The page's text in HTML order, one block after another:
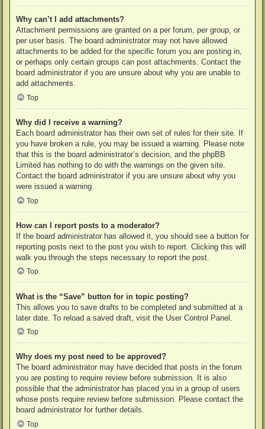
Why can’t I add attachments?
Attachment permissions are granted on a per forum, per group, or
per user basis. The board administrator may not have allowed
attachments to be added for the specific forum you are posting in,
or perhaps only certain groups can post attachments. Contact the
board administrator if you are unsure about why you are unable to
add attachments.
Top
Why did I receive a warning?
Each board administrator has their own set of rules for their site. If
you have broken a rule, you may be issued a warning. Please note
that this is the board administrator’s decision, and the phpBB
Limited has nothing to do with the warnings on the given site.
Contact the board administrator if you are unsure about why you
were issued a warning.
Top
How can I report posts to a moderator?
If the board administrator has allowed it, you should see a button for
reporting posts next to the post you wish to report. Clicking this will
walk you through the steps necessary to report the post.
Top
What is the “Save” button for in topic posting?
This allows you to save drafts to be completed and submitted at a
later date. To reload a saved draft, visit the User Control Panel.
Top
Why does my post need to be approved?
The board administrator may have decided that posts in the forum
you are posting to require review before submission. It is also
possible that the administrator has placed you in a group of users
whose posts require review before submission. Please contact the
board administrator for further details.
Top